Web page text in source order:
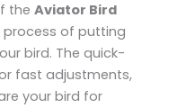
the Aviator Bird
process of putting
bird. The quick-
fast adjustments,
your bird for